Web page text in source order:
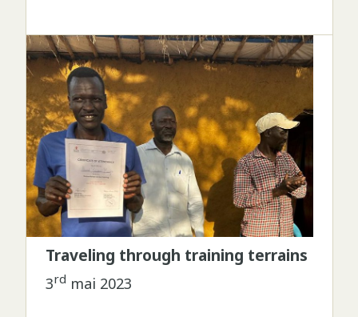
Traveling through training terrains
3rd mai 2023